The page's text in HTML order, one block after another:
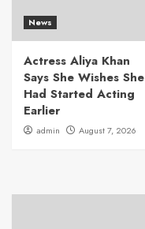
News
Actress Aliya Khan
Says She Wishes She
Had Started Acting
Earlier
admin August 7, 2026